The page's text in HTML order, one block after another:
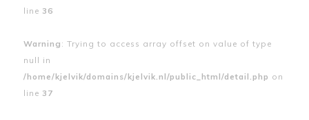
line 36
Warning : Trying to access array offset on value of type
null in
/home/kjelvik/domains/kjelvik.nl/public_html/detail.php on
line 37